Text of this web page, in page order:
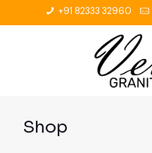
+91 82333 32960
Shop